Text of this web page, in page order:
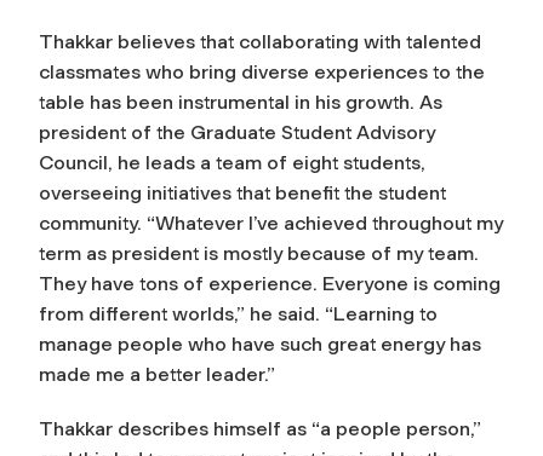
Thakkar believes that collaborating with talented
classmates who bring diverse experiences to the
table has been instrumental in his growth. As
president of the Graduate Student Advisory
Council, he leads a team of eight students,
overseeing initiatives that benefit the student
community. “Whatever I’ve achieved throughout my
term as president is mostly because of my team.
They have tons of experience. Everyone is coming
from different worlds,” he said. “Learning to
manage people who have such great energy has
made me a better leader.”
Thakkar describes himself as “a people person,”